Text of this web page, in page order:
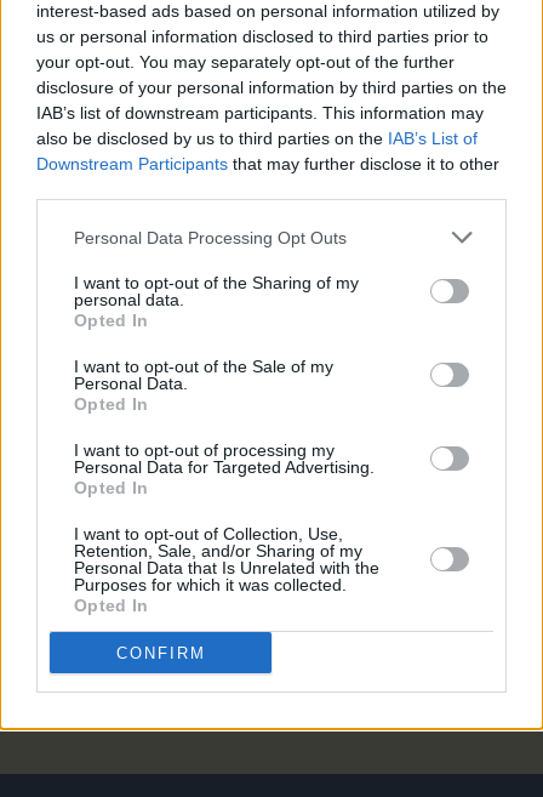
interest-based ads based on personal information utilized by
us or personal information disclosed to third parties prior to
your opt-out. You may separately opt-out of the further
disclosure of your personal information by third parties on the
IAB’s list of downstream participants. This information may
also be disclosed by us to third parties on the IAB’s List of
Downstream Participants that may further disclose it to other
Personal Data Processing Opt Outs
I want to opt-out of the Sharing of my
personal data.
Opted In
I want to opt-out of the Sale of my
Personal Data.
Opted In
I want to opt-out of processing my
Personal Data for Targeted Advertising.
Opted In
I want to opt-out of Collection, Use,
Retention, Sale, and/or Sharing of my
Personal Data that Is Unrelated with the
Purposes for which it was collected.
Opted In
CONFIRM
OPINION 06 JUL 19
Westlife Meet Queen at Croke Park Extravaganza
CULTURE 08 NOV 18
Westlife Add Extra Date at Belfast SSE Arena
Westlife On The Twenty Tour, Playing Croke Park
and 'Westlife 2.0'
LIFESTYLE & SPORTS 18 OCT 18
Westlife Announce Tour Dates, including Croke
CULTURE 04 OCT 18
MUSIC 24 SEP 18